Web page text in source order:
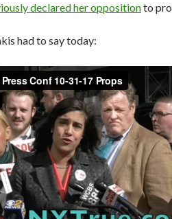
declared her oppositionto
had to say today: